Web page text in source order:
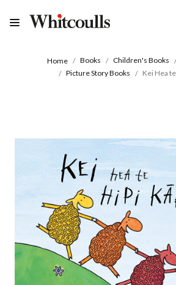
Home Books Children's Books
Picture Story Books
Kei Hea